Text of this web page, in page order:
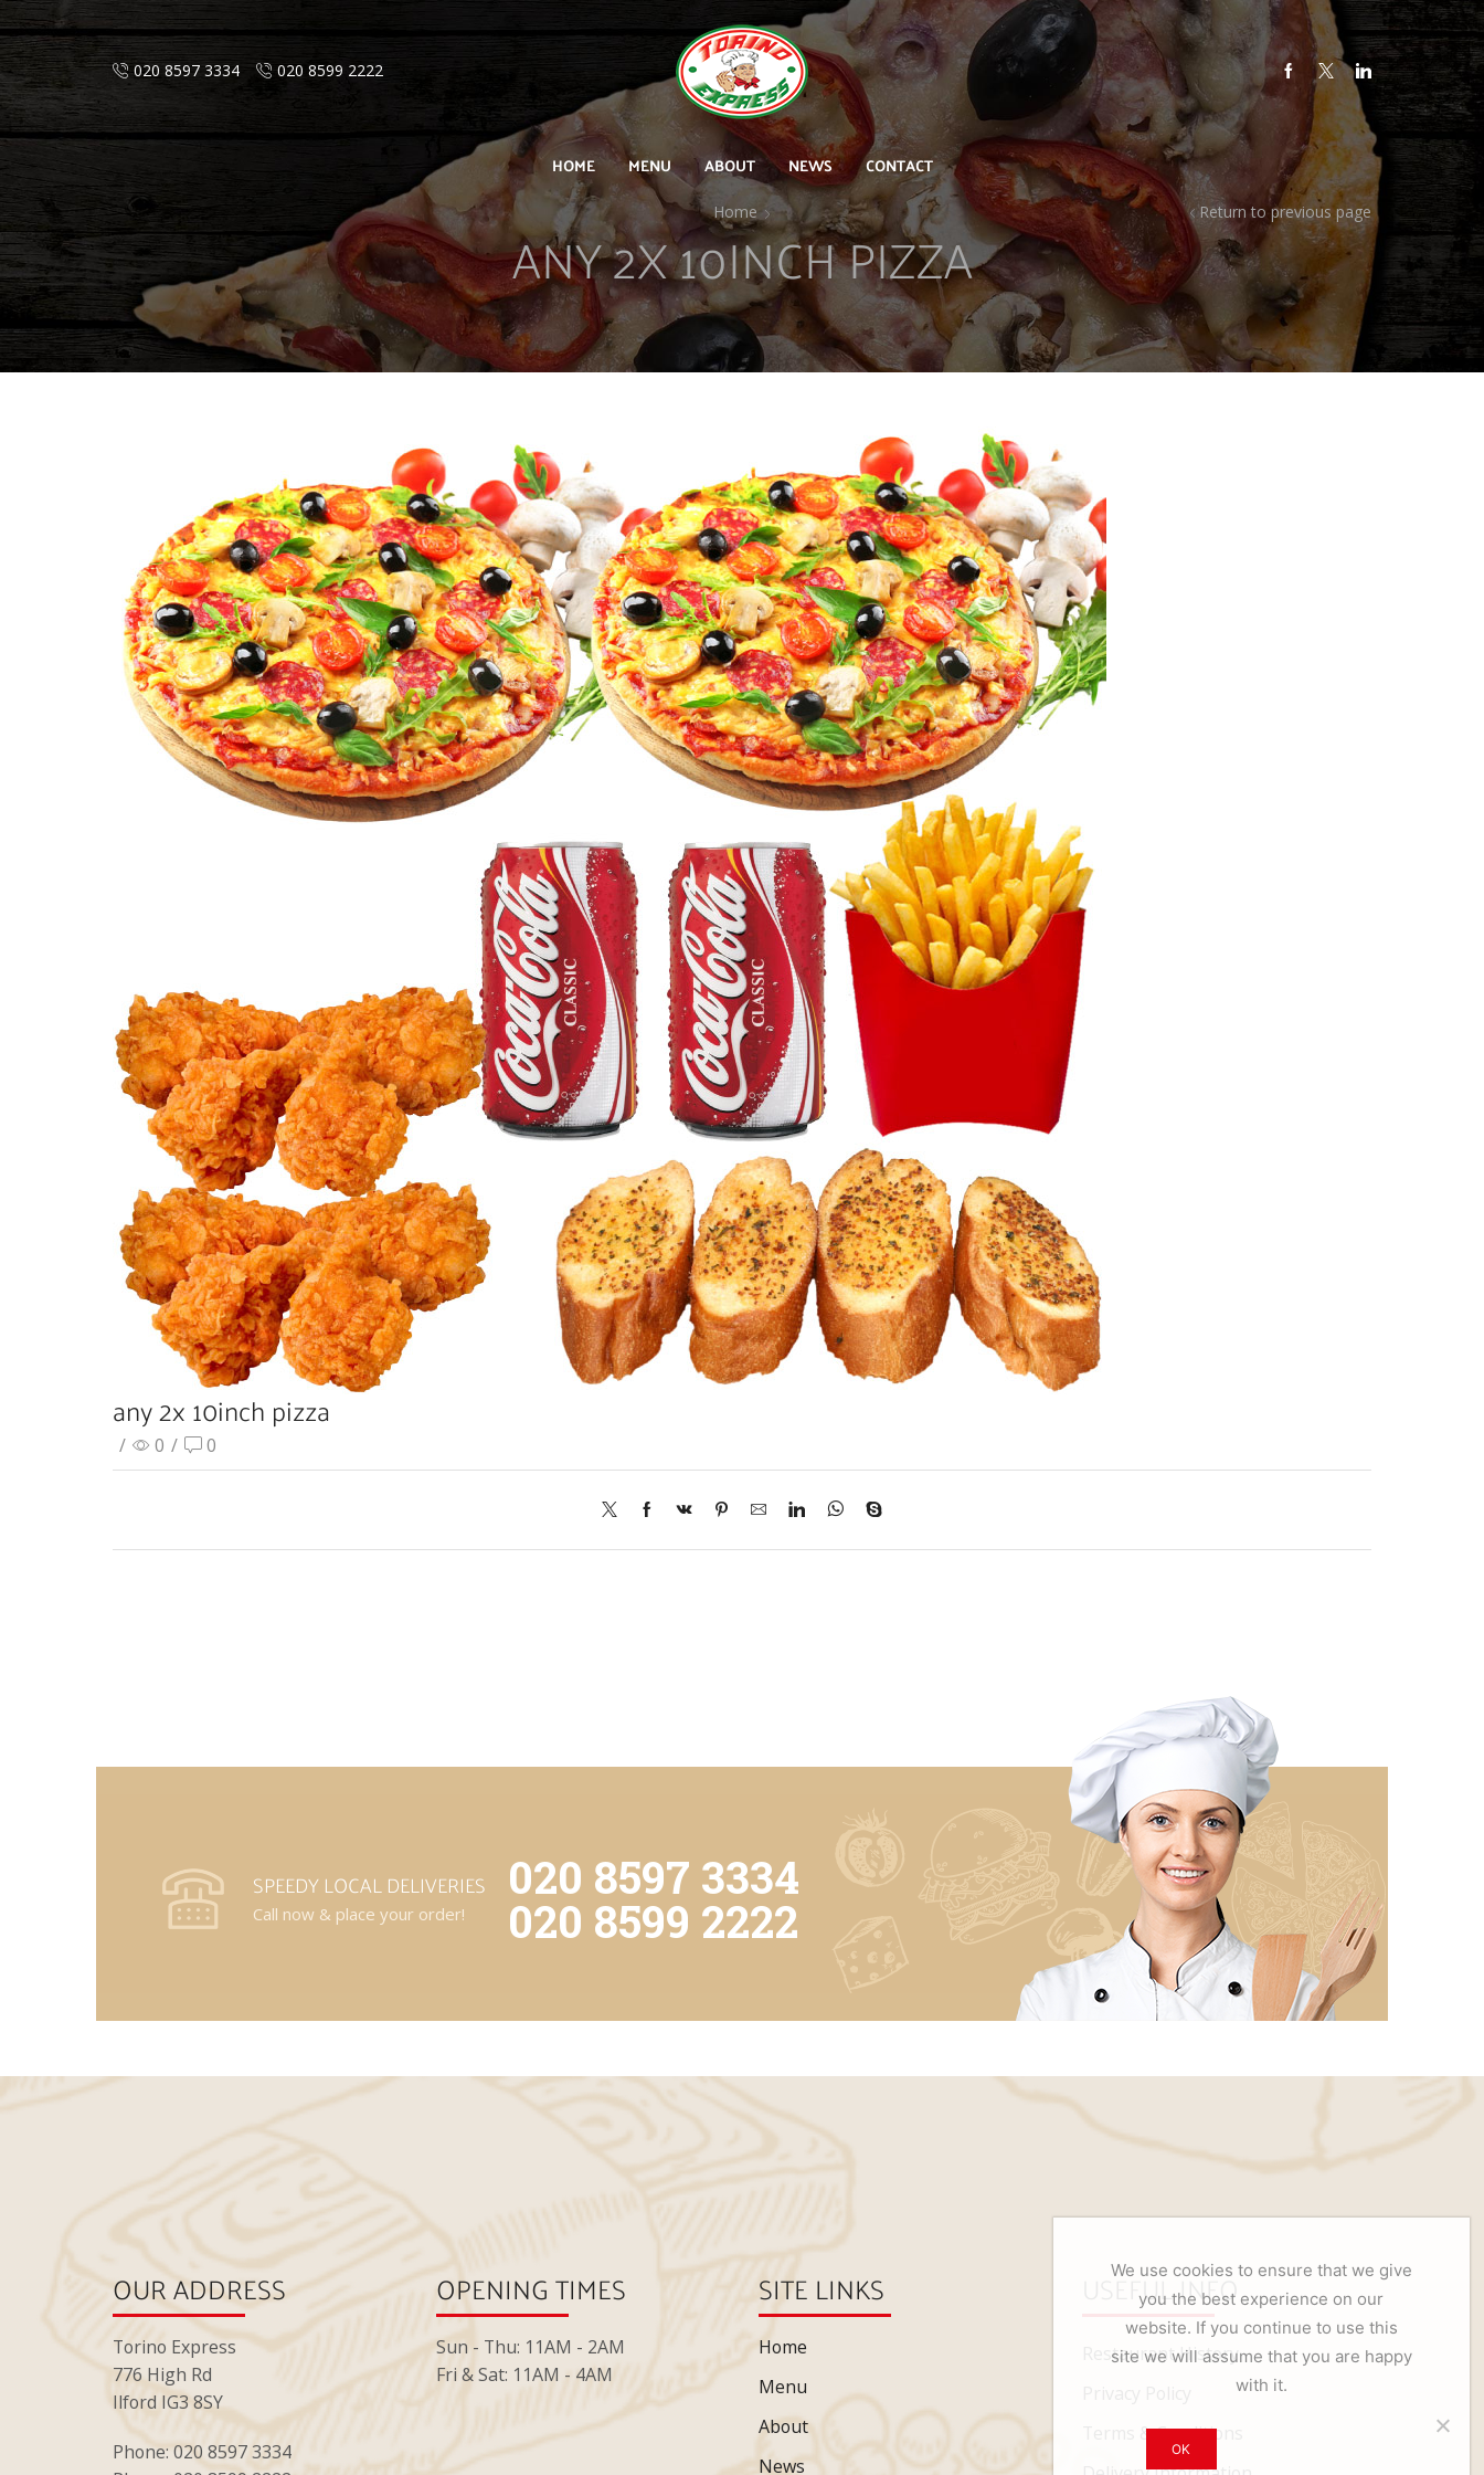
020 8597 3334 020 8599 2222
HOME MENU ABOUT NEWS CONTACT
Return to previous page
Home
ANY 2X 10INCH PIZZA
any 2x 10inch pizza
/ 0 / 0
SPEEDY LOCAL DELIVERIES
Call now & place your order!
020 8597 3334
020 8599 2222
OUR ADDRESS
Torino Express
776 High Rd
Ilford IG3 8SY
Phone: 020 8597 3334
OPENING TIMES
Sun - Thu: 11AM - 2AM
Fri & Sat: 11AM - 4AM
SITE LINKS
Home
Menu
About
News
USEFUL INFO
Restaurant History
Terms & Conditions
We use cookies to ensure that we give
you the best experience on our
website. If you continue to use this
site we will assume that you are happy
with it.
OK